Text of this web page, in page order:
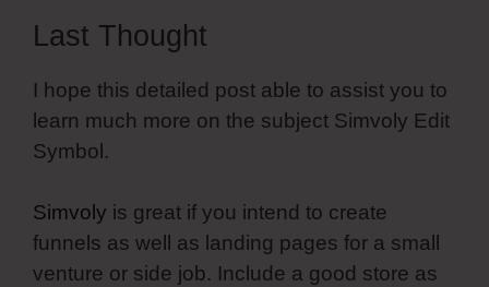
Last Thought
I hope this detailed post able to assist you to
learn much more on the subject Simvoly Edit
Symbol.
Simvoly is great if you intend to create
funnels as well as landing pages for a small
venture or side job. Include a good store as